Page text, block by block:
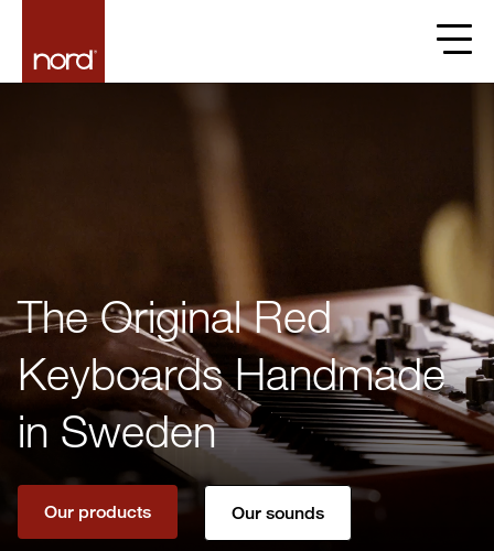
The Original Red
Keyboards Handmade
in Sweden
Our products Our sounds